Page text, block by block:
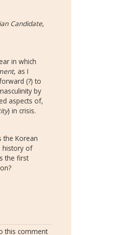
Candidate,
in which
, as I
(?) to
by
aspects of,
) in crisis.
the Korean
history of
the first
this comment